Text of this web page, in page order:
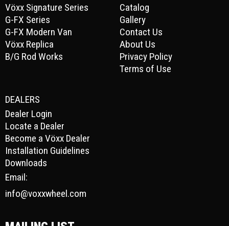
Vöxx Signature Series
G-FX Series
G-FX Modern Van
Vöxx Replica
B/G Rod Works
Catalog
Gallery
Contact Us
About Us
Privacy Policy
Terms of Use
DEALERS
Dealer Login
Locate a Dealer
Become a Vöxx Dealer
Installation Guidelines
Downloads
Email:
info@voxxwheel.com